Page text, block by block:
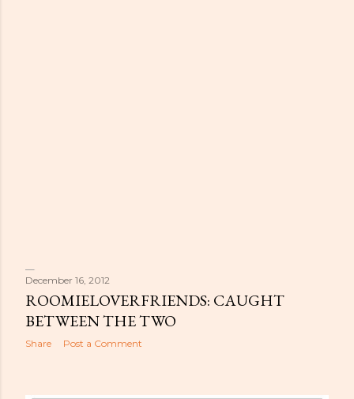
December 16, 2012
ROOMIELOVERFRIENDS: CAUGHT
BETWEEN THE TWO
Share Post a Comment